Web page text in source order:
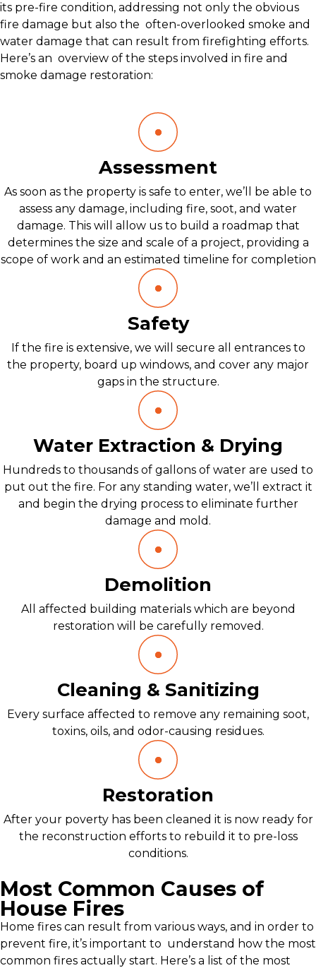
its pre-fire condition, addressing not only the obvious
fire damage but also the often-overlooked smoke and
water damage that can result from firefighting efforts.
Here’s an overview of the steps involved in fire and
smoke damage restoration:
Assessment
As soon as the property is safe to enter, we’ll be able to
assess any damage, including fire, soot, and water
damage. This will allow us to build a roadmap that
determines the size and scale of a project, providing a
scope of work and an estimated timeline for completion
Safety
If the fire is extensive, we will secure all entrances to
the property, board up windows, and cover any major
gaps in the structure.
Water Extraction & Drying
Hundreds to thousands of gallons of water are used to
put out the fire. For any standing water, we’ll extract it
and begin the drying process to eliminate further
damage and mold.
Demolition
All affected building materials which are beyond
restoration will be carefully removed.
Cleaning & Sanitizing
Every surface affected to remove any remaining soot,
toxins, oils, and odor-causing residues.
Restoration
After your poverty has been cleaned it is now ready for
the reconstruction efforts to rebuild it to pre-loss
conditions.
Most Common Causes of
House Fires
Home fires can result from various ways, and in order to
prevent fire, it’s important to understand how the most
common fires actually start. Here’s a list of the most